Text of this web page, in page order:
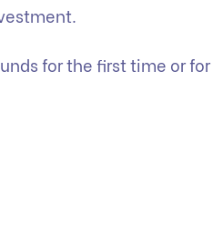
for the first time or for